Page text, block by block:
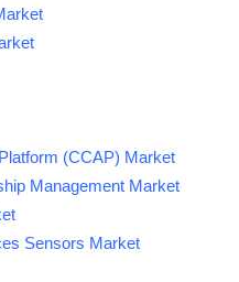
(CCAP) Market
Management Market
Sensors Market